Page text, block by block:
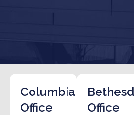
Columbia
Office
Office